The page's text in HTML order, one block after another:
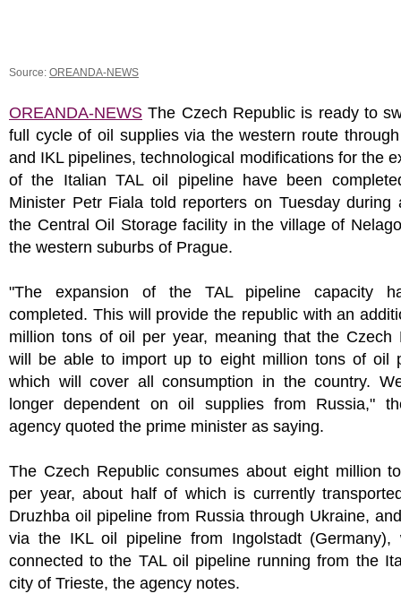
Source: OREANDA-NEWS
OREANDA-NEWS The Czech Republic is ready to
full cycle of oil supplies via the western route
and IKL pipelines, technological modifications for the
of the Italian TAL oil pipeline have been
Minister Petr Fiala told reporters on Tuesday during
the Central Oil Storage facility in the village of
the western suburbs of Prague.
"The expansion of the TAL pipeline capacity
completed. This will provide the republic with an
million tons of oil per year, meaning that the Czech
will be able to import up to eight million tons of oil
which will cover all consumption in the country.
longer dependent on oil supplies from Russia,"
agency quoted the prime minister as saying.
The Czech Republic consumes about eight million
per year, about half of which is currently
Druzhba oil pipeline from Russia through Ukraine,
via the IKL oil pipeline from Ingolstadt (Germany),
connected to the TAL oil pipeline running from the
city of Trieste, the agency notes.